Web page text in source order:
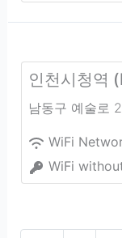
인천시청역
남동구 예술로
WiFi
WiFi